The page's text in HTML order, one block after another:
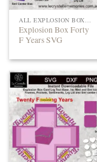
Explosion Box Forty
F Years SVG